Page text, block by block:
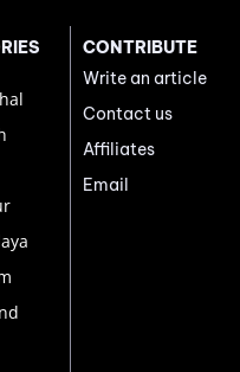
CONTRIBUTE
Write an article
Contact us
Affiliates
Email